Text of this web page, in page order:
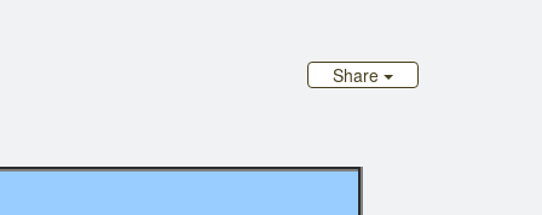
Share